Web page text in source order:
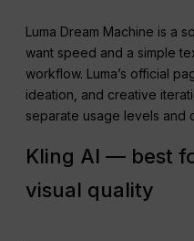
Luma Dream Machine is a
want speed and a simple
workflow. Luma’s official
ideation, and creative
separate usage levels and
Kling AI — best
visual quality